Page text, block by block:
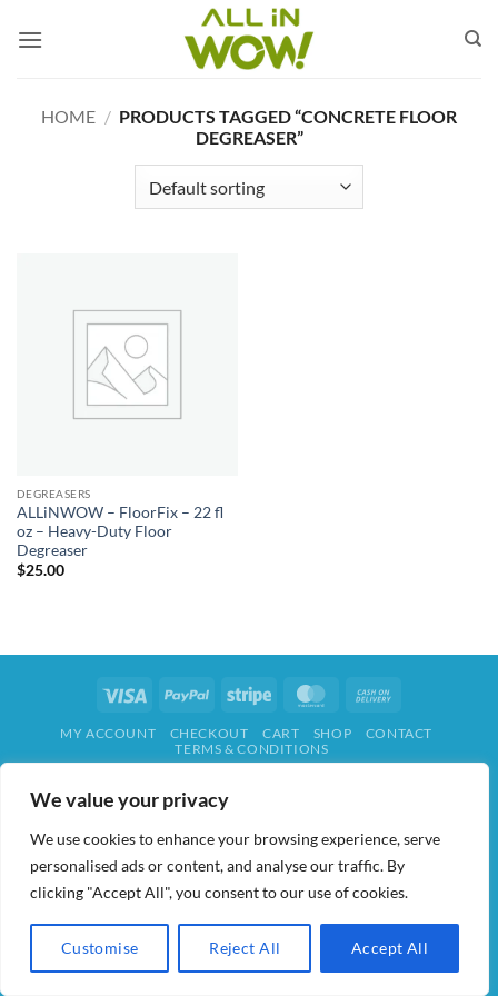
We value your privacy
We use cookies to enhance your browsing experience, serve
personalised ads or content, and analyse our traffic. By
clicking "Accept All", you consent to our use of cookies.
Customise Reject All Accept All
HOME / PRODUCTS TAGGED “CONCRETE FLOOR
DEGREASER”
DEGREASERS
ALLiNWOW – FloorFix – 22 fl
oz – Heavy-Duty Floor
Degreaser
$25.00
Visa PayPal Stripe MasterCard
Delivery
MY ACCOUNT CHECKOUT CART SHOP
CONTACT
TERMS & CONDITIONS